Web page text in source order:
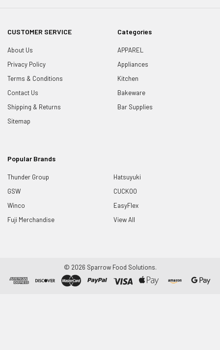
CUSTOMER SERVICE
About Us
Privacy Policy
Terms & Conditions
Contact Us
Shipping & Returns
Sitemap
Categories
APPAREL
Appliances
Kitchen
Bakeware
Bar Supplies
Popular Brands
Thunder Group
GSW
Winco
Fuji Merchandise
Hatsuyuki
CUCKOO
EasyFlex
View All
© 2026 Sparrow Food Solutions.